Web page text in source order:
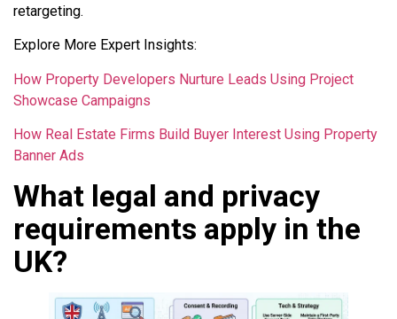
retargeting.
Explore More Expert Insights:
How Property Developers Nurture Leads Using Project
Showcase Campaigns
How Real Estate Firms Build Buyer Interest Using Property
Banner Ads
What legal and privacy
requirements apply in the
UK?